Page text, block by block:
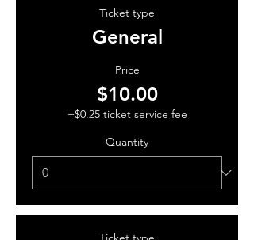
Ticket type
General
Price
$10.00
+$0.25 ticket service fee
Quantity